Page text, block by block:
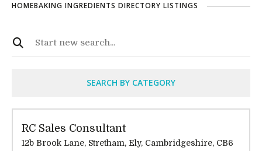
HOMEBAKING INGREDIENTS DIRECTORY LISTINGS
SEARCH BY CATEGORY
RC Sales Consultant
12b Brook Lane, Stretham, Ely, Cambridgeshire, CB6